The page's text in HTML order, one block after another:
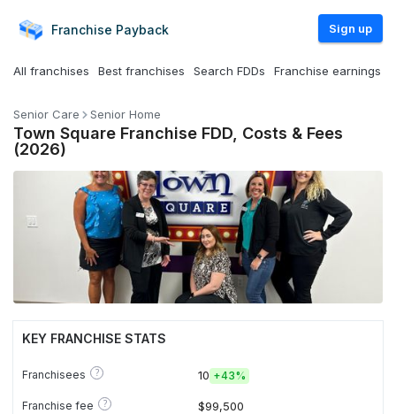
Franchise Payback Sign up
All franchises Best franchises Search FDDs Franchise earnings
Senior Care Senior Home
Town Square Franchise FDD, Costs & Fees
(2026)
KEY FRANCHISE STATS
Franchisees ? 10 +43%
Franchise fee ? $99,500